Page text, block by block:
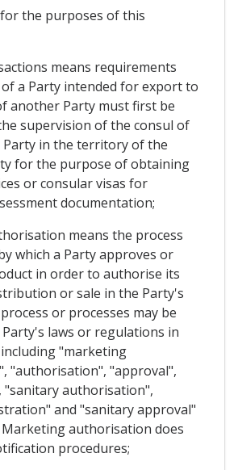
the purposes of this
means requirements
a Party intended for export to
another Party must first be
supervision of the consul of
in the territory of the
for the purpose of obtaining
or consular visas for
documentation;
means the process
which a Party approves or
in order to authorise its
or sale in the Party's
or processes may be
laws or regulations in
"marketing
"authorisation", "approval",
authorisation",
and "sanitary approval"
authorisation does
procedures;